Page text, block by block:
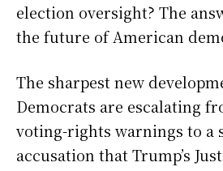
election oversight? The
the future of American
The sharpest new
Democrats are escalating
voting-rights warnings to a
accusation that Trump’s